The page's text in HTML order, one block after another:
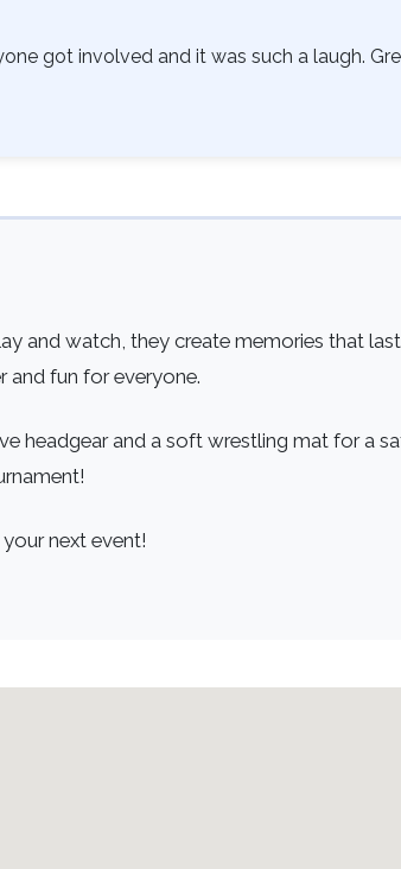
got involved and it was such a laugh.
and watch, they create memories that
and fun for everyone.
headgear and a soft wrestling mat for a
next event!